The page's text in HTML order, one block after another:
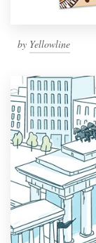
by Yellowline